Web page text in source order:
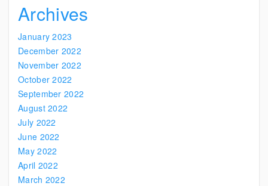
Archives
January 2023
December 2022
November 2022
October 2022
September 2022
August 2022
July 2022
June 2022
May 2022
April 2022
March 2022